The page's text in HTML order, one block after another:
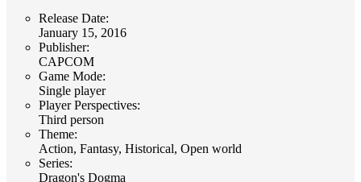
Release Date:
January 15, 2016
Publisher:
CAPCOM
Game Mode:
Single player
Player Perspectives:
Third person
Theme:
Action, Fantasy, Historical, Open world
Series:
Dragon's Dogma